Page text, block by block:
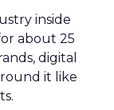
inside
about 25
digital
it like